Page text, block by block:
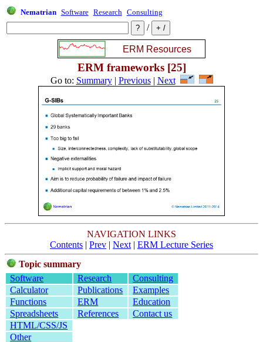
Nematrian Software Research Consulting
/
ERM frameworks [25]
Go to: Summary| Previous| Next
NAVIGATION LINKS
Contents | Prev | Next | ERM Lecture Series
Topic summary
Software
Research
Consulting
Calculator
Publications
Examples
Functions
ERM
Education
Spreadsheets
References
Contact us
HTML/CSS/JS
Other